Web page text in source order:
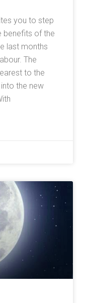
you to step
benefits of the
last months
The
to the
the new